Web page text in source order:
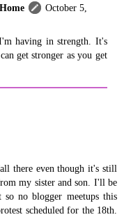
October 5,
having in strength. It's
get stronger as you get
there even though it's still
my sister and son. I'll be
no blogger meetups this
scheduled for the 18th.